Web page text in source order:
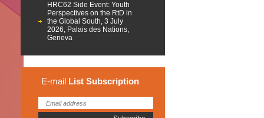
HRC62 Side Event: Youth
Perspectives on the RtD in
the Global South, 3 July
2026, Palais des Nations,
Geneva
E-mail List Subscription